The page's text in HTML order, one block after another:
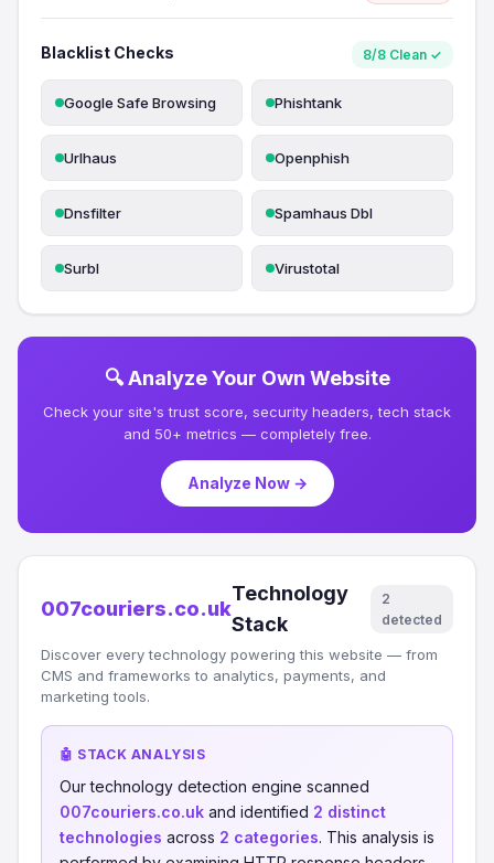
Blacklist Checks 8/8 Clean ✓
Google Safe Browsing Phishtank
Urlhaus Openphish
Dnsfilter Spamhaus Dbl
Surbl Virustotal
🔍 Analyze Your Own Website
Check your site's trust score, security headers, tech stack
and 50+ metrics — completely free.
Analyze Now →
007couriers.co.uk
Technology
Stack
2
detected
Discover every technology powering this website — from
CMS and frameworks to analytics, payments, and
marketing tools.
🤖 STACK ANALYSIS
Our technology detection engine scanned
007couriers.co.uk and identified 2 distinct
technologies across 2 categories. This analysis is